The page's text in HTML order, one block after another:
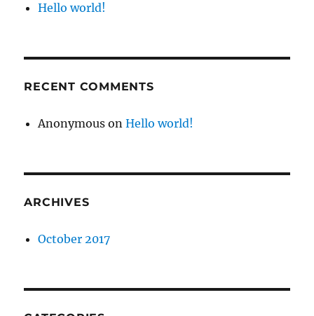
Hello world!
RECENT COMMENTS
Anonymous onHello world!
ARCHIVES
October 2017